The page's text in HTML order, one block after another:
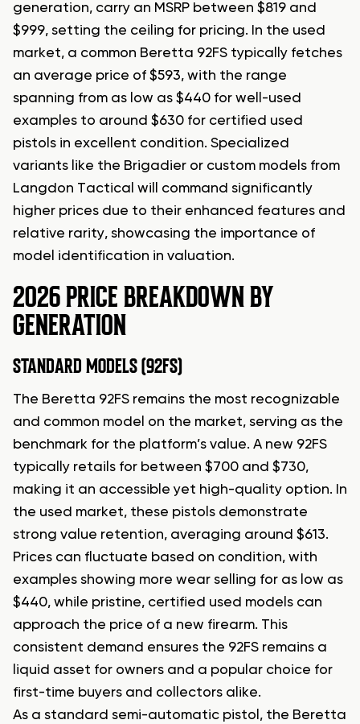
generation, carry an MSRP between $819 and
$999, setting the ceiling for pricing. In the used
market, a common Beretta 92FS typically fetches
an average price of $593, with the range
spanning from as low as $440 for well-used
examples to around $630 for certified used
pistols in excellent condition. Specialized
variants like the Brigadier or custom models from
Langdon Tactical will command significantly
higher prices due to their enhanced features and
relative rarity, showcasing the importance of
model identification in valuation.
2026 PRICE BREAKDOWN BY
GENERATION
STANDARD MODELS (92FS)
The Beretta 92FS remains the most recognizable
and common model on the market, serving as the
benchmark for the platform’s value. A new 92FS
typically retails for between $700 and $730,
making it an accessible yet high-quality option. In
the used market, these pistols demonstrate
strong value retention, averaging around $613.
Prices can fluctuate based on condition, with
examples showing more wear selling for as low as
$440, while pristine, certified used models can
approach the price of a new firearm. This
consistent demand ensures the 92FS remains a
liquid asset for owners and a popular choice for
first-time buyers and collectors alike.
As a standard semi-automatic pistol, the Beretta